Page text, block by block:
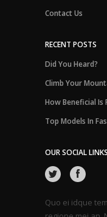
Contact Us
RECENT POSTS
Did You Heard?
Climb Your
How Beneficial Is
Top Models In
OUR SOCIAL LINKS
Quo ei idque